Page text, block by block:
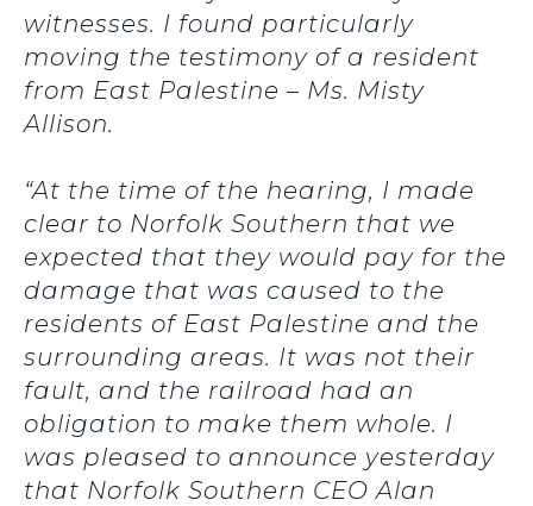
witnesses. I found particularly
moving the testimony of a resident
from East Palestine – Ms. Misty
Allison.
“At the time of the hearing, I made
clear to Norfolk Southern that we
expected that they would pay for the
damage that was caused to the
residents of East Palestine and the
surrounding areas. It was not their
fault, and the railroad had an
obligation to make them whole. I
was pleased to announce yesterday
that Norfolk Southern CEO Alan